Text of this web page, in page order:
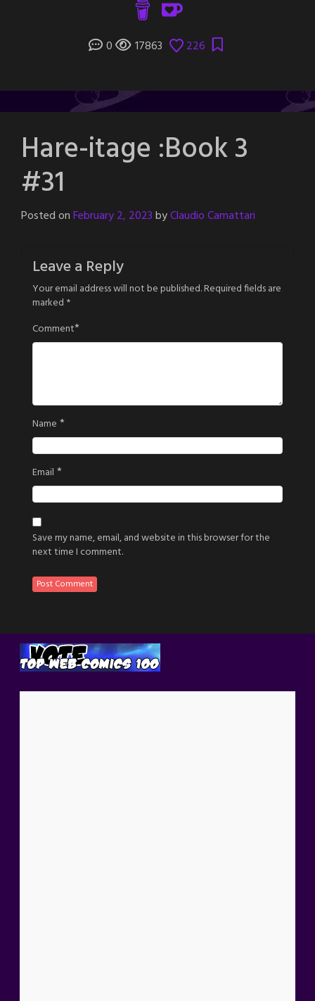
0 17863 226
Hare-itage :Book 3
#31
Posted onFebruary 2, 2023byClaudio Camattari
Leave a Reply
Your email address will not be published.Required fields are
marked *
Comment*
Name *
Email *
Save my name, email, and website in this browser for the
next time I comment.